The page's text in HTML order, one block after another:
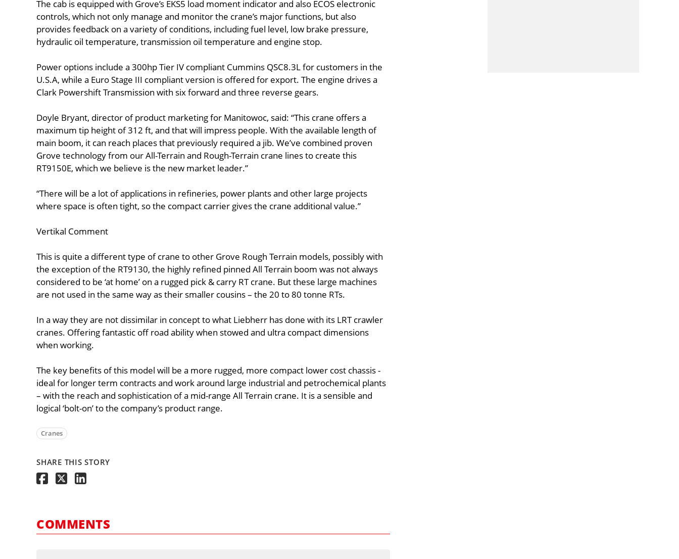
The cab is equipped with Grove’s EKS5 load moment indicator and also ECOS electronic
controls, which not only manage and monitor the crane’s major functions, but also
provides feedback on a variety of conditions, including fuel level, low brake pressure,
hydraulic oil temperature, transmission oil temperature and engine stop.
Power options include a 300hp Tier IV compliant Cummins QSC8.3L for customers in the
U.S.A, while a Euro Stage III compliant version is offered for export. The engine drives a
Clark Powershift Transmission with six forward and three reverse gears.
Doyle Bryant, director of product marketing for Manitowoc, said: “This crane offers a
maximum tip height of 312 ft, and that will impress people. With the available length of
main boom, it can reach places that previously required a jib. We’ve combined proven
Grove technology from our All-Terrain and Rough-Terrain crane lines to create this
RT9150E, which we believe is the new market leader.”
“There will be a lot of applications in refineries, power plants and other large projects
where space is often tight, so the compact carrier gives the crane additional value.”
Vertikal Comment
This is quite a different type of crane to other Grove Rough Terrain models, possibly with
the exception of the RT9130, the highly refined pinned All Terrain boom was not always
considered to be ‘at home’ on a rugged pick & carry RT crane. But these large machines
are not used in the same way as their smaller cousins – the 20 to 80 tonne RTs.
In a way they are not dissimilar in concept to what Liebherr has done with its LRT crawler
cranes. Offering fantastic off road ability when stowed and ultra compact dimensions
when working.
The key benefits of this model will be a more rugged, more compact lower cost chassis -
ideal for longer term contracts and work around large industrial and petrochemical plants
– with the reach and sophistication of a mid-range All Terrain crane. It is a sensible and
logical ‘bolt-on’ to the company’s product range.
Cranes
SHARE THIS STORY
COMMENTS